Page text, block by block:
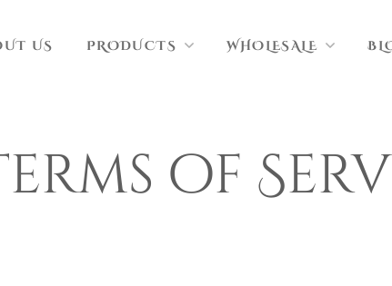
US PRODUCTS WHOLESALE
of